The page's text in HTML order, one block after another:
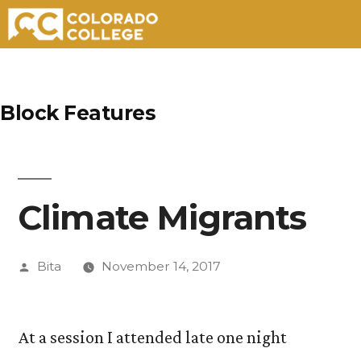
content
Block Features
Climate Migrants
Posted
Bita November 14, 2017
At a session I attended late one night